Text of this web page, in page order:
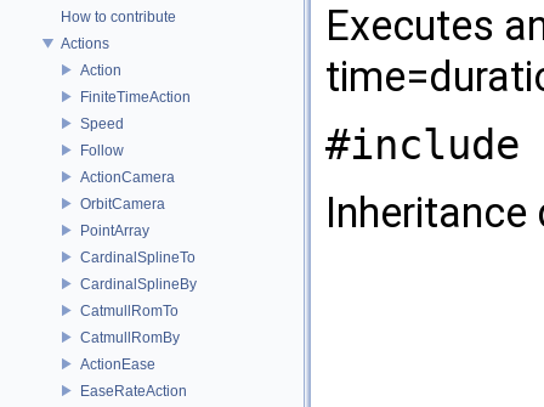
How to contribute
Actions
Action
FiniteTimeAction
Speed
Follow
ActionCamera
OrbitCamera
PointArray
CardinalSplineTo
CardinalSplineBy
CatmullRomTo
CatmullRomBy
ActionEase
EaseRateAction
Executes
#include
Inheritance